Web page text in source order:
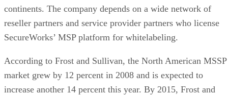
continents. The company depends on a wide network of
reseller partners and service provider partners who license
SecureWorks’ MSP platform for whitelabeling.
According to Frost and Sullivan, the North American MSSP
market grew by 12 percent in 2008 and is expected to
increase another 14 percent this year. By 2015, Frost and